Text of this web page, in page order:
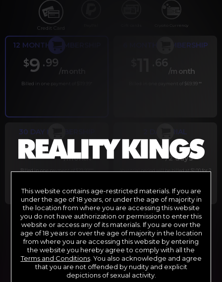
Credit Card Crypto Currency
12 MONTH MEMBERSHIP
$9 .99
/month
Billed in one payment of $119.99
6 MONTH MEMBERSHIP
.66
/month
Billed in one payment of $69.99 **
30 DAY MEMBERSHIP
29.99
/month
Billed in one payment of $29.99
2 DAY TRIAL
$1 .00
/2 days
Your trial period will be billed at $1.00 for 2
*12 Month Membership initial charge of $119.99 automatically
rebilling at $119.99 every 365 days until cancelled.
**6 Month Membership initial charge of $69.99 automatically
rebilling at $69.99 every 180 days until cancelled.
***1 Month Membership initial charge of $29.99 automatically
rebilling at $29.99 every 30 days until cancelled.
****Limited access 2 day trial period automatically rebilling at
$39.99 every 30 days until cancelled
Where applicable, sales tax may be added to your purchase
This website contains age-restricted materials. If you are
under the age of 18 years, or under the age of majority in
the location from where you are accessing this website
you do not have authorization or permission to enter this
website or access any of its materials. If you are over the
age of 18 years or over the age of majority in the location
from where you are accessing this website by entering
the website you hereby agree to comply with all the
Terms and Conditions. You also acknowledge and agree
that you are not offended by nudity and explicit
depictions of sexual activity.